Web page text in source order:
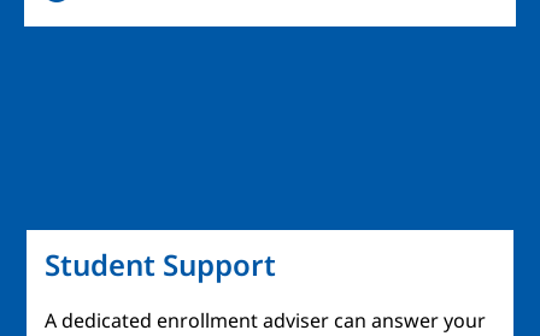
Student Support
A dedicated enrollment adviser can answer your